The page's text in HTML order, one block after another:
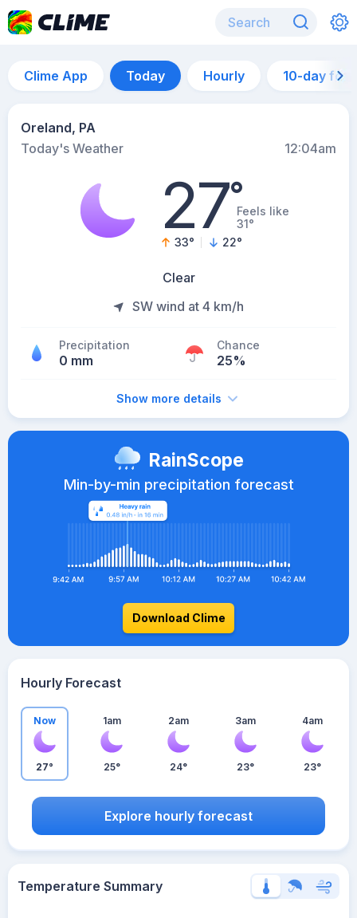
Clime App Today Hourly 10-day
Oreland, PA
Today's Weather
12:04am
27°Feels like
31°
33° 22°
Clear
SW wind at 4 km/h
Precipitation
0 mm
Chance
25%
Show more details
RainScope
Min-by-min precipitation forecast
Download Clime
Hourly Forecast
Now
27°
1am
25°
2am
24°
3am
23°
4am
23°
Explore hourly forecast
Temperature Summary